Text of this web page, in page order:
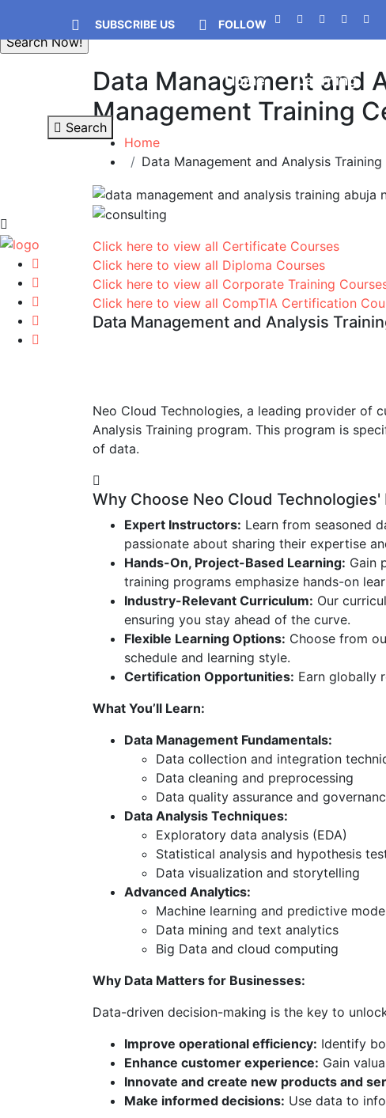
SUBSCRIBE US FOLLOW
Search
Home Learning
Data Management and
Management Training
Home
Data Management and Analysis
Click here to view all Certificate Courses
Click here to view all Diploma Courses
Click here to view all Corporate Training
Click here to view all CompTIA Certification
Data Management and Analysis
Neo Cloud Technologies, a leading provider of
Analysis Training program. This program is
of data.
Why Choose Neo Cloud
Expert Instructors: Learn from seasoned
passionate about sharing their expertise
Hands-On, Project-Based Learning: Gain
training programs emphasize hands-on
Industry-Relevant Curriculum: Our
ensuring you stay ahead of the curve.
Flexible Learning Options: Choose from
schedule and learning style.
Certification Opportunities: Earn globally
What You’ll Learn:
Data Management Fundamentals:
Data collection and integration
Data cleaning and preprocessing
Data quality assurance and
Data Analysis Techniques:
Exploratory data analysis (EDA)
Statistical analysis and hypothesis
Data visualization and storytelling
Advanced Analytics:
Machine learning and predictive
Data mining and text analytics
Big Data and cloud computing
Why Data Matters for Businesses:
Data-driven decision-making is the key to
Improve operational efficiency: Identify
Enhance customer experience: Gain
Innovate and create new products and
Make informed decisions: Use data to